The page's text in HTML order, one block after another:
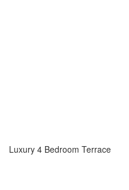
Luxury 4 Bedroom Terrace